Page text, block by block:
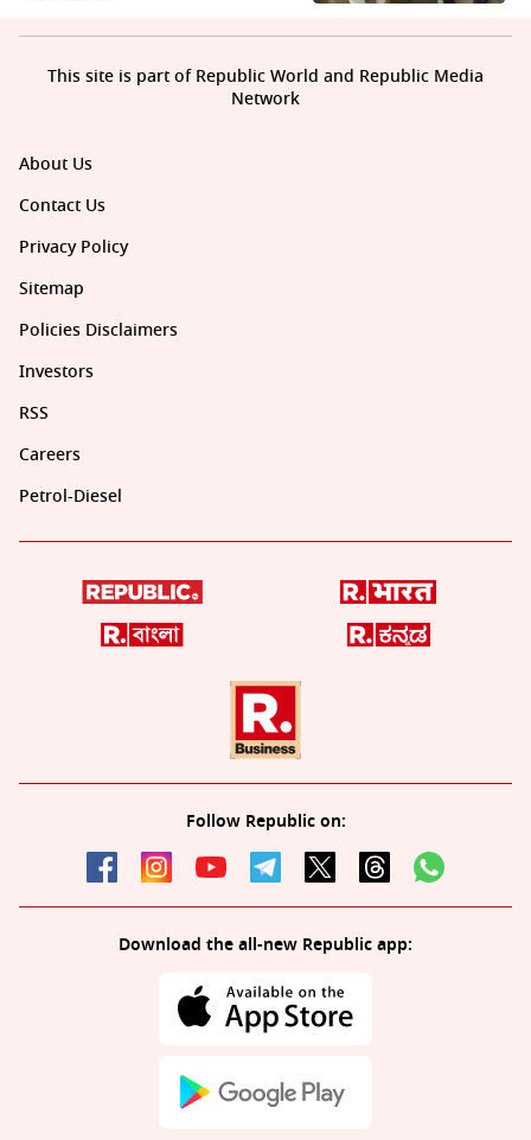
About Us
Contact Us
Privacy Policy
Sitemap
Policies Disclaimers
Investors
RSS
Careers
Petrol-Diesel
Follow Republic on:
Download the all-new Republic app:
This site is part of Republic World and Republic Media
Network